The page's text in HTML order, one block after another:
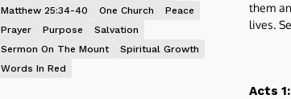
Matthew 25:34-40
One Church
Peace
Prayer
Purpose
Salvation
Sermon On The Mount
Spiritual Growth
Words In Red
them
lives.
Acts